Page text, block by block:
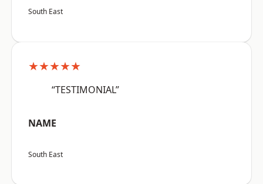
South East
★★★★★
“TESTIMONIAL”
NAME
South East